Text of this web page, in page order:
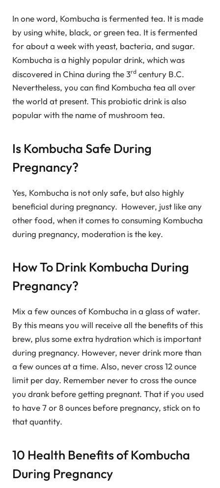
In one word, Kombucha is fermented tea. It is made
by using white, black, or green tea. It is fermented
for about a week with yeast, bacteria, and sugar.
Kombucha is a highly popular drink, which was
discovered in China during the 3rd century B.C.
Nevertheless, you can find Kombucha tea all over
the world at present. This probiotic drink is also
popular with the name of mushroom tea.
Is Kombucha Safe During
Pregnancy?
Yes, Kombucha is not only safe, but also highly
beneficial during pregnancy. However, just like any
other food, when it comes to consuming Kombucha
during pregnancy, moderation is the key.
How To Drink Kombucha During
Pregnancy?
Mix a few ounces of Kombucha in a glass of water.
By this means you will receive all the benefits of this
brew, plus some extra hydration which is important
during pregnancy. However, never drink more than
a few ounces at a time. Also, never cross 12 ounce
limit per day. Remember never to cross the ounce
you drank before getting pregnant. That if you used
to have 7 or 8 ounces before pregnancy, stick on to
that quantity.
10 Health Benefits of Kombucha
During Pregnancy